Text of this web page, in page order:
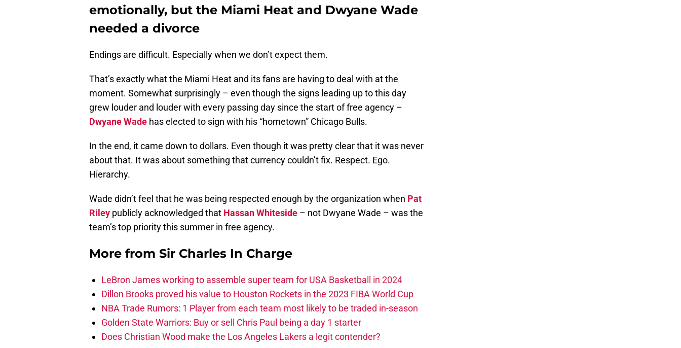
emotionally, but the Miami Heat and Dwyane Wade
needed a divorce
Endings are difficult. Especially when we don’t expect them.
That’s exactly what the Miami Heat and its fans are having to deal with at the
moment. Somewhat surprisingly – even though the signs leading up to this day
grew louder and louder with every passing day since the start of free agency –
Dwyane Wade has elected to sign with his “hometown” Chicago Bulls.
In the end, it came down to dollars. Even though it was pretty clear that it was never
about that. It was about something that currency couldn’t fix. Respect. Ego.
Hierarchy.
Wade didn’t feel that he was being respected enough by the organization when Pat
Riley publicly acknowledged that Hassan Whiteside – not Dwyane Wade – was the
team’s top priority this summer in free agency.
More from Sir Charles In Charge
LeBron James working to assemble super team for USA Basketball in 2024
Dillon Brooks proved his value to Houston Rockets in the 2023 FIBA World Cup
NBA Trade Rumors: 1 Player from each team most likely to be traded in-season
Golden State Warriors: Buy or sell Chris Paul being a day 1 starter
Does Christian Wood make the Los Angeles Lakers a legit contender?